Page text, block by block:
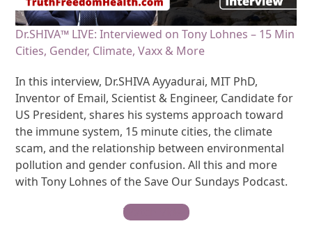
Dr.SHIVA™ LIVE: Interviewed on Tony Lohnes – 15 Min
Cities, Gender, Climate, Vaxx & More
In this interview, Dr.SHIVA Ayyadurai, MIT PhD,
Inventor of Email, Scientist & Engineer, Candidate for
US President, shares his systems approach toward
the immune system, 15 minute cities, the climate
scam, and the relationship between environmental
pollution and gender confusion. All this and more
with Tony Lohnes of the Save Our Sundays Podcast.
Watch Video